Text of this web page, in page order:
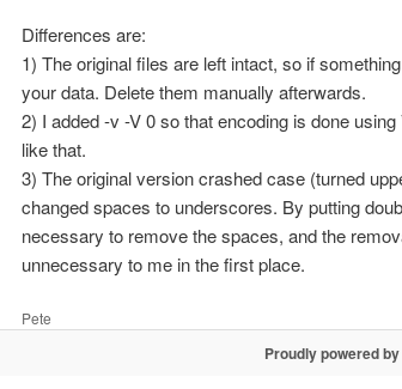
Differences are:
1) The original files are left intact, so if
your data. Delete them manually afterwards.
2) I added -v -V 0 so that encoding is done
like that.
3) The original version crashed case (turned
changed spaces to underscores. By putting
necessary to remove the spaces, and the
unnecessary to me in the first place.
Pete
Proudly powered